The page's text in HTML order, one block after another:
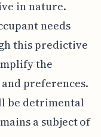
in nature.
needs
this predictive
the
preferences.
be detrimental
a subject of